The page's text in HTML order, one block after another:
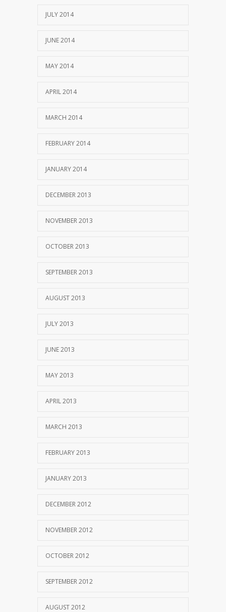
JULY 2014
JUNE 2014
MAY 2014
APRIL 2014
MARCH 2014
FEBRUARY 2014
JANUARY 2014
DECEMBER 2013
NOVEMBER 2013
OCTOBER 2013
SEPTEMBER 2013
AUGUST 2013
JULY 2013
JUNE 2013
MAY 2013
APRIL 2013
MARCH 2013
FEBRUARY 2013
JANUARY 2013
DECEMBER 2012
NOVEMBER 2012
OCTOBER 2012
SEPTEMBER 2012
AUGUST 2012